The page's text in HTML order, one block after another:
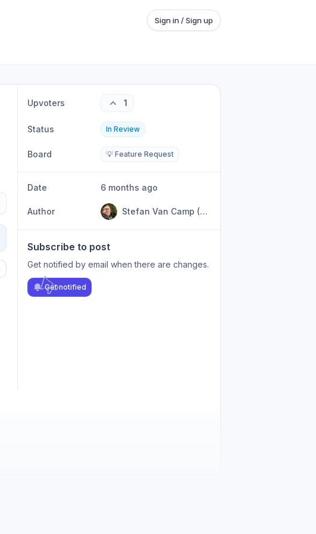
Sign in / Sign up
Upvoters 1
Status In Review
Board 💡 Feature Request
Date 6 months ago
Author Stefan Van Camp (KyanpuSan)
Subscribe to post
Get notified by email when there are changes.
Get notified